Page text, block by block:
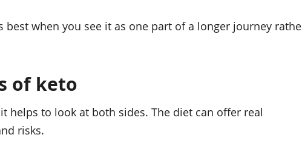
when you see it as one part of a longer journey
of keto
helps to look at both sides. The diet can offer real
risks.